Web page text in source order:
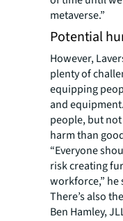
metaverse.”
Potential
However,
plenty of
equipping
and
people, but
harm than
“Everyone
risk creating
workforce,” he
There’s also
Ben Hamley,